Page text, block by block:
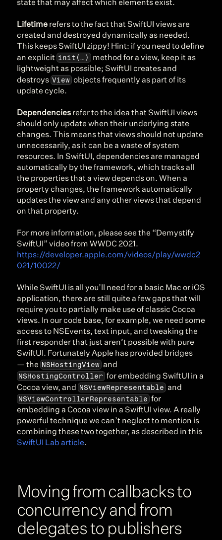
state that may affect which elements exist.
Lifetime refers to the fact that SwiftUI views are
created and destroyed dynamically as needed.
This keeps SwiftUI zippy! Hint: if you need to define
an explicit init(…)
method for a view, keep it as
lightweight as possible; SwiftUI creates and
destroys View objects frequently as part of its
update cycle.
Dependencies refer to the idea that SwiftUI views
should only update when their underlying state
changes. This means that views should not update
unnecessarily, as it can be a waste of system
resources. In SwiftUI, dependencies are managed
automatically by the framework, which tracks all
the properties that a view depends on. When a
property changes, the framework automatically
updates the view and any other views that depend
on that property.
For more information, please see the “Demystify
https://developer.apple.com/videos/play/wwdc2
021/10022/
While SwiftUI is all you’ll need for a basic Mac or iOS
application, there are still quite a few gaps that will
require you to partially make use of classic Cocoa
views. In our code base, for example, we need some
access to NSEvents, text input, and tweaking the
first responder that just aren’t possible with pure
SwiftUI. Fortunately Apple has provided bridges
— the NSHostingView
NSHostingController for embedding SwiftUI in a
Cocoa view, and NSViewRepresentable
NSViewControllerRepresentable for
embedding a Cocoa view in a SwiftUI view. A really
powerful technique we can’t neglect to mention is
combining these two together, as described in this
SwiftUI Lab article.
Moving from callbacks to
concurrency and from
delegates to publishers